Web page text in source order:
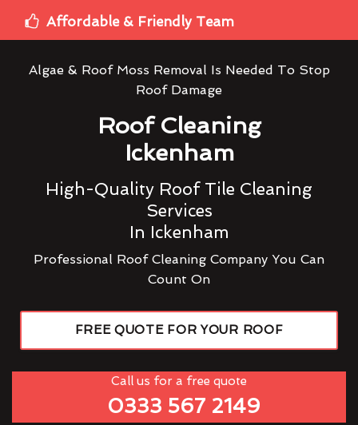
Affordable & Friendly Team
Algae & Roof Moss Removal Is Needed To Stop
Roof Damage
Roof Cleaning
Ickenham
High-Quality Roof Tile Cleaning
Services
In Ickenham
Professional Roof Cleaning Company You Can
Count On
FREE QUOTE FOR YOUR ROOF
Call us for a free quote
0333 567 2149